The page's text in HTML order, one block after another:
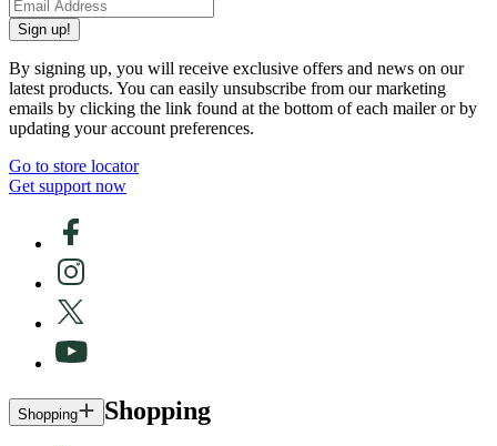
Sign up!
By signing up, you will receive exclusive offers and news on our
latest products. You can easily unsubscribe from our marketing
emails by clicking the link found at the bottom of each mailer or by
updating your account preferences.
Go to store locator
Get support now
Shopping Shopping